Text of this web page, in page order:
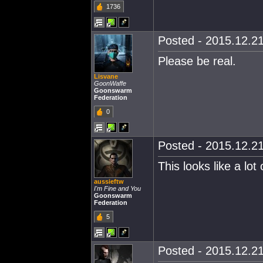
1736
Lisvane
GoonWaffe
Goonswarm
Federation
0
Posted -
Please be real.
aussieftw
I'm Fine and You
Goonswarm
Federation
5
Posted -
This looks like a lot
Posted -